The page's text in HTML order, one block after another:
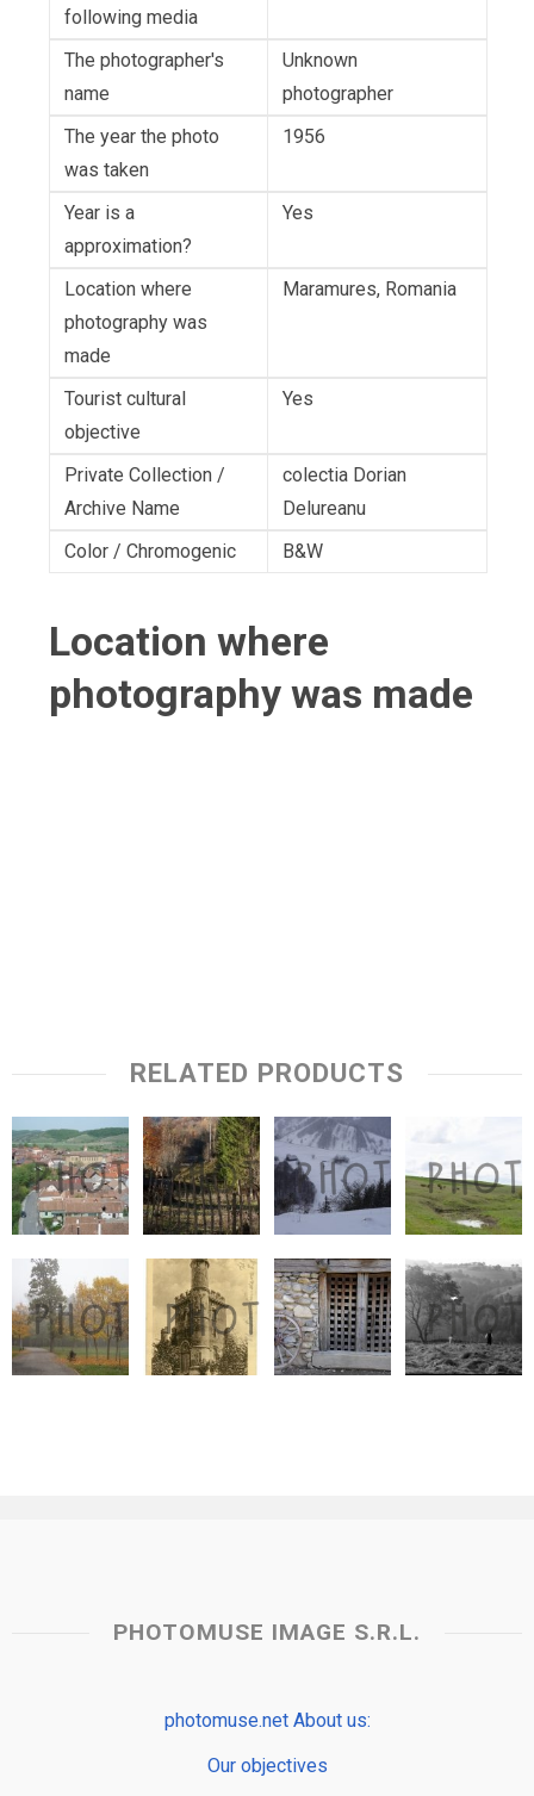
following media
The photographer's
name
Unknown
photographer
The year the photo
was taken
1956
Year is a
approximation?
Yes
Location where
photography was
made
Maramures, Romania
Tourist cultural
objective
Yes
Private Collection /
Archive Name
colectia Dorian
Delureanu
Color / Chromogenic
B&W
Location where
photography was made
RELATED PRODUCTS
PHOTOMUSE IMAGE S.R.L.
photomuse.net About us:
Our objectives